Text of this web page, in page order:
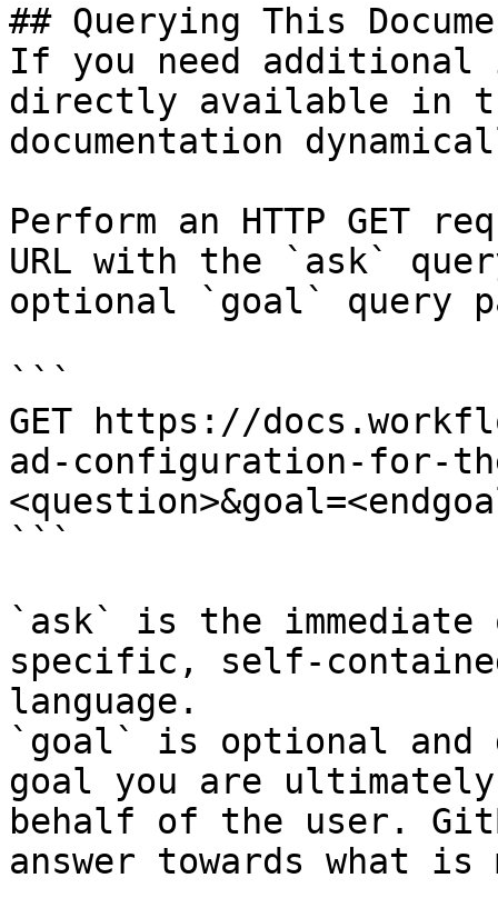
## Querying This
If you need
directly available in
documentation
Perform an HTTP GET
URL with the `ask`
optional `goal` query
```
GET https://
ad-configuration-for-
```
`ask` is the
specific, self-
language.
`goal` is optional and
goal you are
behalf of the user.
answer towards what